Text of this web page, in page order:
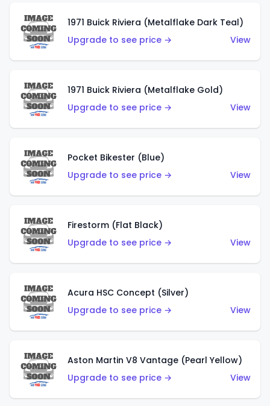
1971 Buick Riviera (Metalflake Dark Teal)
Upgrade to see price →
View
1971 Buick Riviera (Metalflake Gold)
Upgrade to see price →
View
Pocket Bikester (Blue)
Upgrade to see price →
View
Firestorm (Flat Black)
Upgrade to see price →
View
Acura HSC Concept (Silver)
Upgrade to see price →
View
Aston Martin V8 Vantage (Pearl Yellow)
Upgrade to see price →
View